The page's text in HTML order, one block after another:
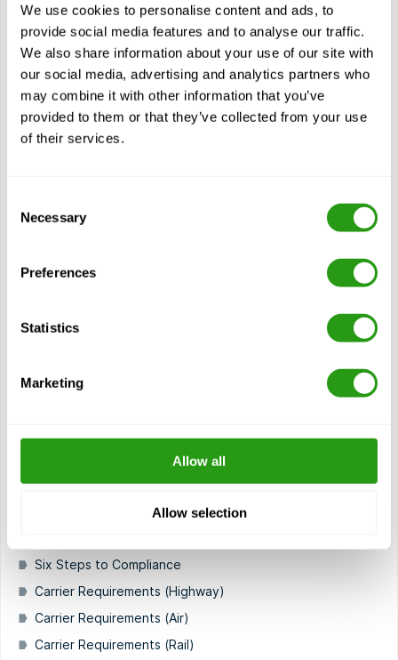
We use cookies to personalise content and ads, to
provide social media features and to analyse our traffic.
We also share information about your use of our site with
our social media, advertising and analytics partners who
may combine it with other information that you’ve
provided to them or that they’ve collected from your use
of their services.
Selection
Necessary
Preferences
Statistics
Marketing
Allow all
Allow selection
DOT HAZMAT Shipping (8 Hour) stands for Department of
Transportation Hazardous Materials Shipping and is
designed for professionals involved in…
170.00
Certification(s)
Hazardous Materials Transportation Act (HMTA)
CFR)
Enforcement Authorities
Penalties
Training Requirements
Six Steps to Compliance
Carrier Requirements (Highway)
Carrier Requirements (Air)
Carrier Requirements (Rail)